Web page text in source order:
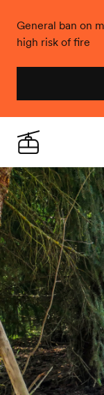
General ban on
high risk of fire
Live